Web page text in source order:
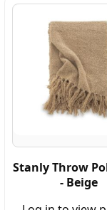
Stanly Throw
- Beige